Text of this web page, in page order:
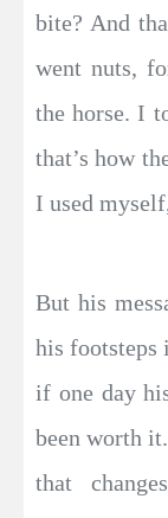
bite? And
went nuts,
the horse. I
that’s how
I used
But his
his footsteps
if one day
been worth
that